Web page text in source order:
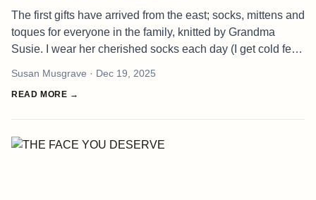
The first gifts have arrived from the east; socks, mittens and
toques for everyone in the family, knitted by Grandma
Susie. I wear her cherished socks each day (I get cold feet,
Susan Musgrave · Dec 19, 2025
READ MORE →